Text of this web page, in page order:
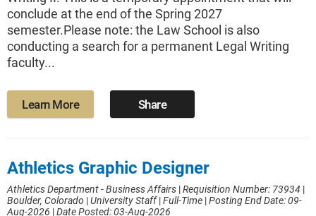
conclude at the end of the Spring 2027
semester.Please note: the Law School is also
conducting a search for a permanent Legal Writing
faculty...
Learn More Share
Athletics Graphic Designer
Athletics Department - Business Affairs |Requisition Number: 73934 |
Boulder, Colorado |University Staff|Full-Time |Posting End Date: 09-
Aug-2026 |Date Posted: 03-Aug-2026